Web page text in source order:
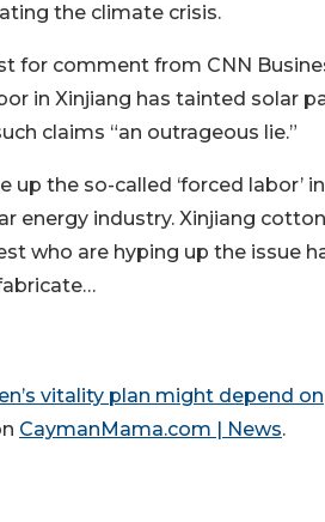
the climate crisis.
for comment from CNN
in Xinjiang has tainted solar
claims “an outrageous lie.”
the so-called ‘forced labor’ in
energy industry. Xinjiang
who are hyping up the issue
vitality plan might depend on
CaymanMama.com | News.